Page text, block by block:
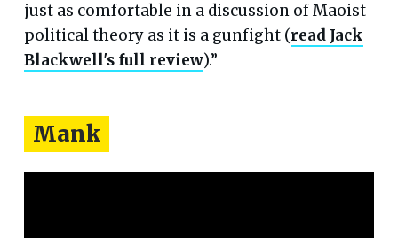
just as comfortable in a discussion of Maoist
political theory as it is a gunfight (read Jack
Blackwell's full review).”
Mank